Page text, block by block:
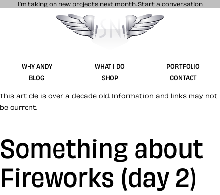
I’m taking on new projects next month. Start a conversation
Stuff & Nonsense product and website
WHY ANDY WHAT I DO
PORTFOLIO
BLOG
SHOP CONTACT
This article is over a decade old. Information and links may not
be current.
Something about
Fireworks (day 2)